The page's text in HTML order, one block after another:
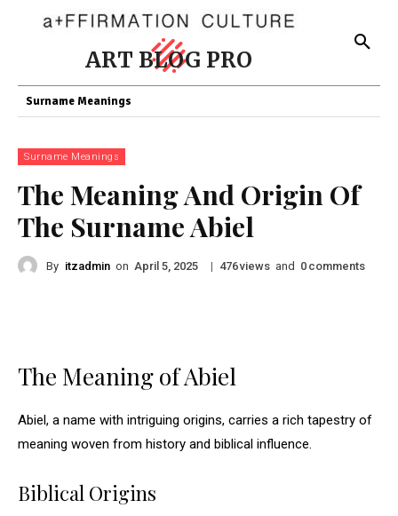
ART BLOG PRO
Surname Meanings
Surname Meanings
The Meaning And Origin Of
The Surname Abiel
By itzadmin on April 5, 2025 | 476views and 0 comments
The Meaning of Abiel
Abiel, a name with intriguing origins, carries a rich tapestry of
meaning woven from history and biblical influence.
Biblical Origins